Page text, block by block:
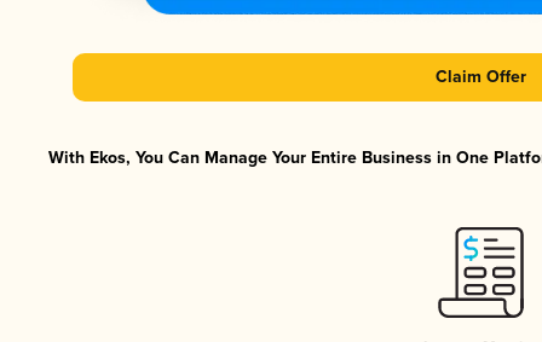
Claim Offer
With Ekos, You Can Manage Your Entire Business in One